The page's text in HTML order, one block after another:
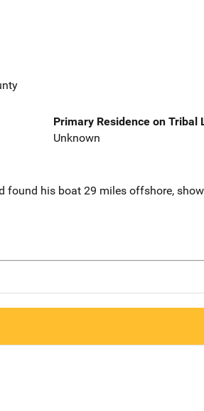
Primary Residence on Tribal
Unknown
found his boat 29 miles offshore,